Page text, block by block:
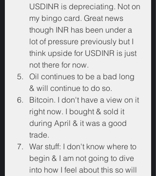
USDINR is depreciating. Not on
my bingo card. Great news
though INR has been under a
lot of pressure previously but I
think upside for USDINR is just
not there for now.
Oil continues to be a bad long
& will continue to do so.
Bitcoin. I don't have a view on it
right now. I bought & sold it
during April & it was a good
trade.
War stuff: I don't know where to
begin & I am not going to dive
into how I feel about this so will